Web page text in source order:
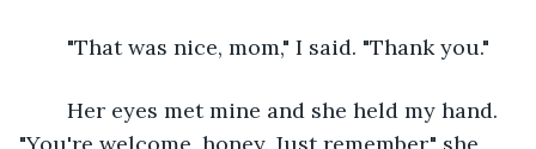
	"That was nice, mom," I said. "Thank you."
"You're welcome, honey. Just remember," she